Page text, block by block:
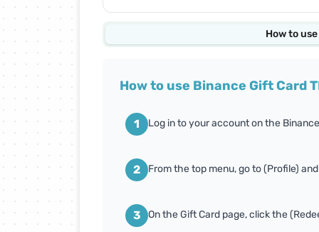
Body Masters Cards
Carrom Gold Cards
Conquer Online Cards
How to use
How to use Binance Gift Card
1 Log in to your account on the
2 From the top menu, go to (Profile)
3 On the Gift Card page, click the